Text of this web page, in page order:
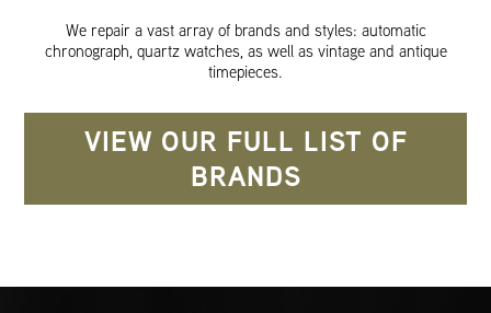
We repair a vast array of brands and styles: automatic
chronograph, quartz watches, as well as vintage and antique
timepieces.
VIEW OUR FULL LIST OF
BRANDS